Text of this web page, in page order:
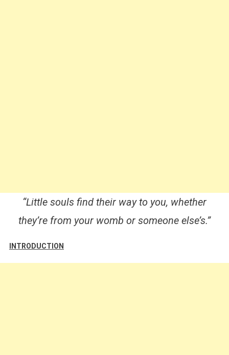
“Little souls find their way to you, whether
they’re from your womb or someone else’s.”
INTRODUCTION